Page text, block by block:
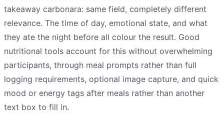
takeaway carbonara: same field, completely different
relevance. The time of day, emotional state, and what
they ate the night before all colour the result. Good
nutritional tools account for this without overwhelming
participants, through meal prompts rather than full
logging requirements, optional image capture, and quick
mood or energy tags after meals rather than another
text box to fill in.